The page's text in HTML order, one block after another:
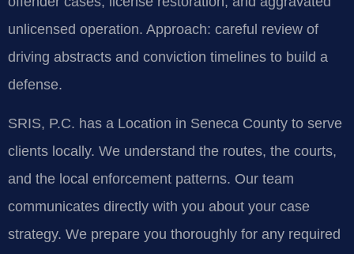
unlicensed operation. Approach: careful review of
driving abstracts and conviction timelines to build a
defense.
SRIS, P.C. has a Location in Seneca County to serve
clients locally. We understand the routes, the courts,
and the local enforcement patterns. Our team
communicates directly with you about your case
strategy. We prepare you thoroughly for any required